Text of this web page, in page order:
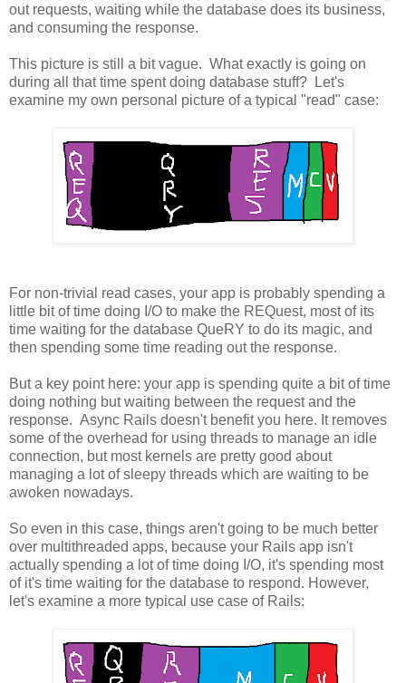
out requests, waiting while the database does its business,
and consuming the response.
This picture is still a bit vague. What exactly is going on
during all that time spent doing database stuff? Let's
examine my own personal picture of a typical "read" case:
For non-trivial read cases, your app is probably spending a
little bit of time doing I/O to make the REQuest, most of its
time waiting for the database QueRY to do its magic, and
then spending some time reading out the response.
But a key point here: your app is spending quite a bit of time
doing nothing but waiting between the request and the
response. Async Rails doesn't benefit you here. It removes
some of the overhead for using threads to manage an idle
connection, but most kernels are pretty good about
managing a lot of sleepy threads which are waiting to be
awoken nowadays.
So even in this case, things aren't going to be much better
over multithreaded apps, because your Rails app isn't
actually spending a lot of time doing I/O, it's spending most
of it's time waiting for the database to respond. However,
let's examine a more typical use case of Rails: